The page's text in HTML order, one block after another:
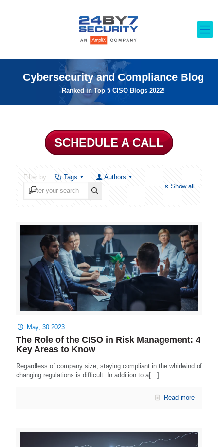
Cybersecurity and Compliance Blog
Ranked in Top 5 CISO Blogs 2022!
SCHEDULE A CALL
Filter by Tags
Authors
Show all
May, 30 2023
The Role of the CISO in Risk Management: 4
Key Areas to Know
Regardless of company size, staying compliant in the whirlwind of
changing regulations is difficult. In addition to a[…]
Read more